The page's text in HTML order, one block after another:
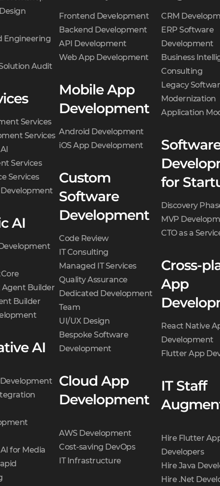
Engineering
Audit
Services
Services
Services
Services
AI
Agent Builder
Builder
AI
for Media
Frontend Development
Backend Development
API Development
Web App Development
Mobile App
Development
Android Development
iOS App Development
Custom
Software
Development
Code Review
IT Consulting
Managed IT Services
Quality Assurance
Dedicated Development
Team
UI/UX Design
Bespoke Software
Development
Cloud App
Development
AWS Development
Cost-saving DevOps
IT Infrastructure
CRM
ERP Software
Development
Business
Consulting
Legacy
Modernization
Application
for
Discovery
MVP
CTO as a
Cross-
App
React Native
Development
Flutter App
IT Staff
Hire Flutter
Developers
Hire Java
Hire .Net